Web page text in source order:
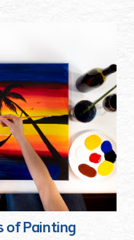
of Painting